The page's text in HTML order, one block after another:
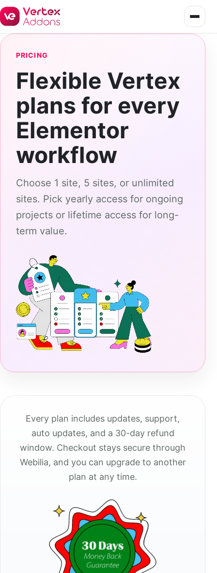
PRICING
Flexible Vertex
plans for every
Elementor
workflow
Choose 1 site, 5 sites, or unlimited
sites. Pick yearly access for ongoing
projects or lifetime access for long-
term value.
Every plan includes updates, support,
auto updates, and a 30-day refund
window. Checkout stays secure through
Webilia, and you can upgrade to another
plan at any time.